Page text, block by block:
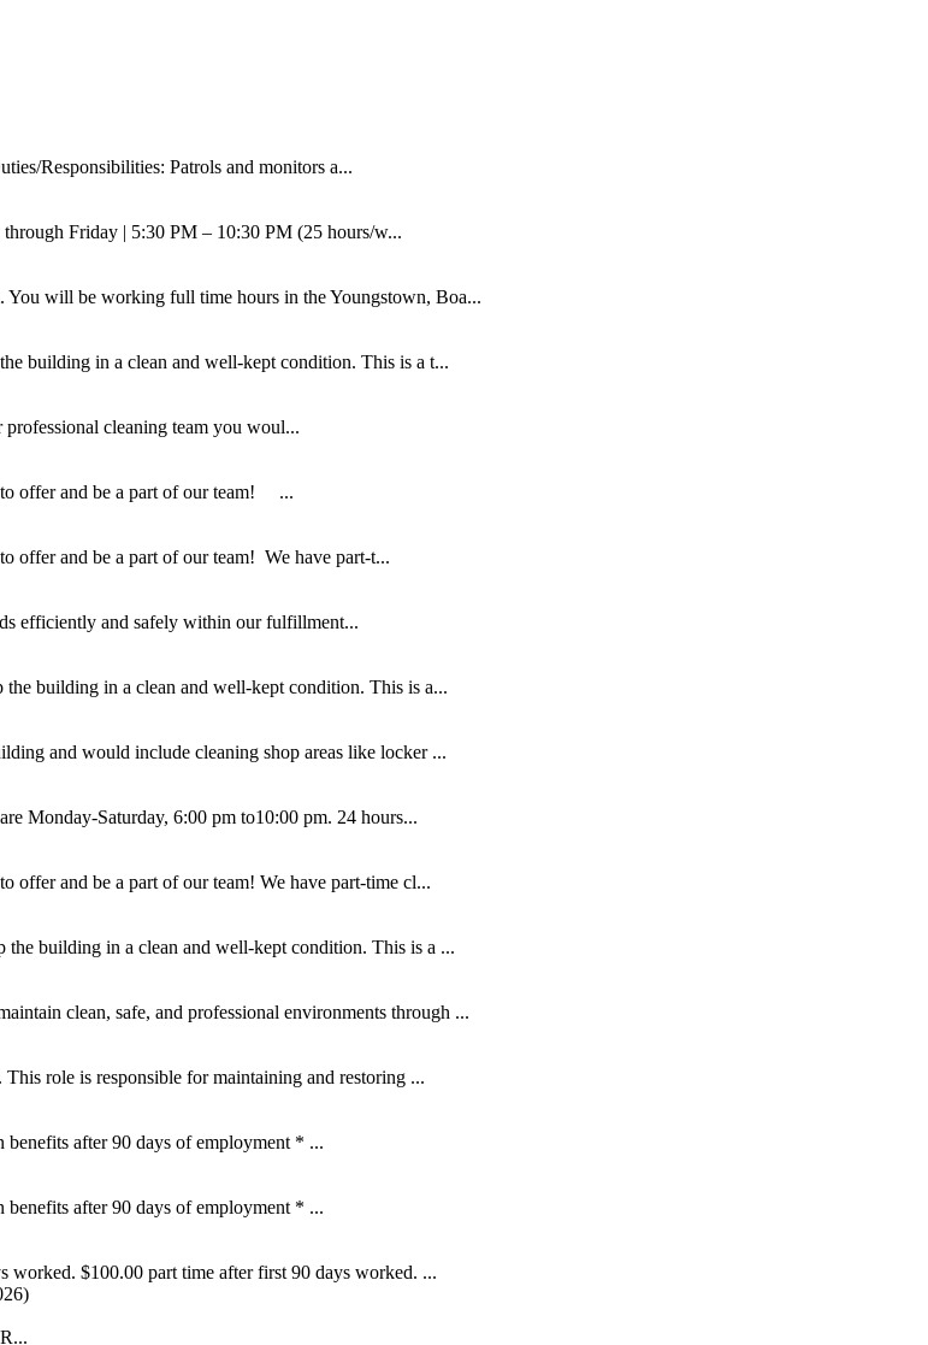
Responsibilities: Patrols and monitors a...
Friday | 5:30 PM – 10:30 PM (25 hours/w...
will be working full time hours in the Youngstown, Boa...
building in a clean and well-kept condition. This is a t...
cleaning team you woul...
to offer and be a part of our team! ...
offer and be a part of our team! We have part-t...
efficiently and safely within our fulfillment...
building in a clean and well-kept condition. This is a...
and would include cleaning shop areas like locker ...
Monday-Saturday, 6:00 pm to10:00 pm. 24 hours...
offer and be a part of our team! We have part-time cl...
building in a clean and well-kept condition. This is a ...
clean, safe, and professional environments through ...
role is responsible for maintaining and restoring ...
after 90 days of employment * ...
after 90 days of employment * ...
$100.00 part time after first 90 days worked. ...